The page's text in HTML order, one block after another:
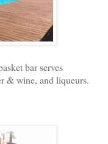
bar serves
& wine, and liqueurs.